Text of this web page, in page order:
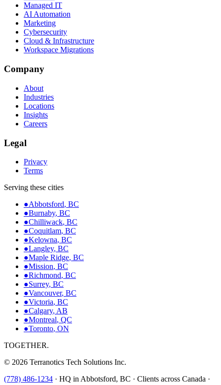
Managed IT
AI Automation
Marketing
Cybersecurity
Cloud & Infrastructure
Workspace Migrations
Company
About
Industries
Locations
Insights
Careers
Legal
Privacy
Terms
Serving these cities
●Abbotsford, BC
●Burnaby, BC
●Chilliwack, BC
●Coquitlam, BC
●Kelowna, BC
●Langley, BC
●Maple Ridge, BC
●Mission, BC
●Richmond, BC
●Surrey, BC
●Vancouver, BC
●Victoria, BC
●Calgary, AB
●Montreal, QC
●Toronto, ON
TOGETHER.
© 2026 Terranotics Tech Solutions Inc.
(778) 486-1234 · HQ in Abbotsford, BC · Clients across Canada ·